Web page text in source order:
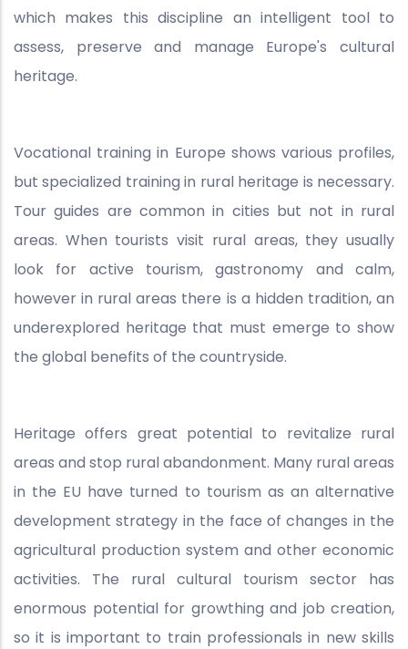
which makes this discipline an intelligent tool to
assess, preserve and manage Europe's cultural
heritage.
Vocational training in Europe shows various profiles,
but specialized training in rural heritage is necessary.
Tour guides are common in cities but not in rural
areas. When tourists visit rural areas, they usually
look for active tourism, gastronomy and calm,
however in rural areas there is a hidden tradition, an
underexplored heritage that must emerge to show
the global benefits of the countryside.
Heritage offers great potential to revitalize rural
areas and stop rural abandonment. Many rural areas
in the EU have turned to tourism as an alternative
development strategy in the face of changes in the
agricultural production system and other economic
activities. The rural cultural tourism sector has
enormous potential for growthing and job creation,
so it is important to train professionals in new skills